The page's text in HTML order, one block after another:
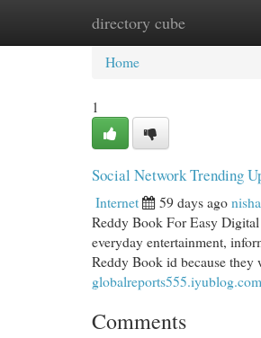
directory cube
Home New Site
Home
1
Social Network Trending
Internet 59 days ago
Reddy Book For Easy
everyday entertainment,
Reddy Book id because they
Comments